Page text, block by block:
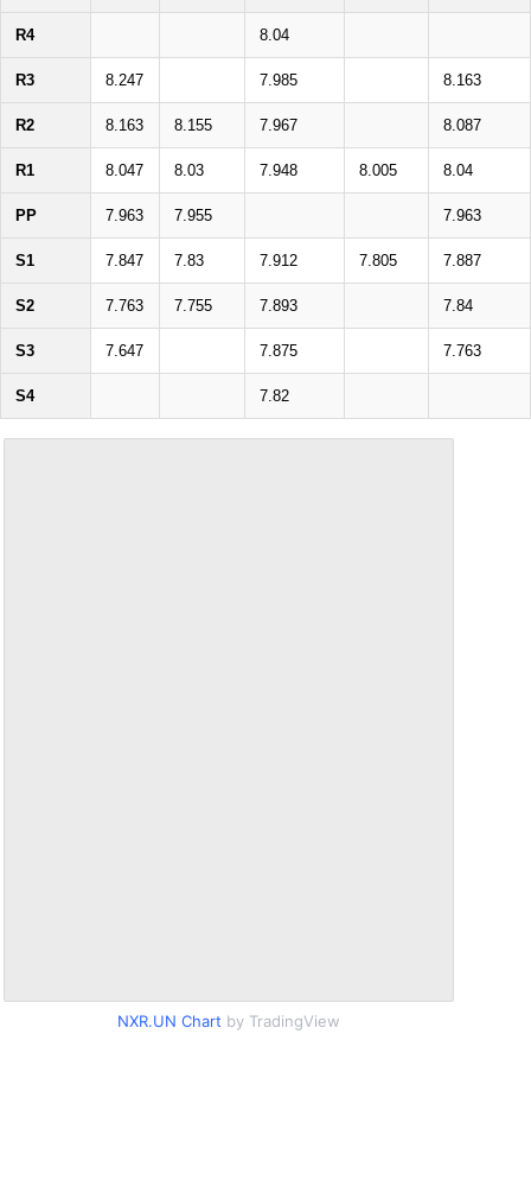
R4 8.04
R3 8.247 7.985 8.163
R2 8.163 8.155 7.967 8.087
R1 8.047 8.03 7.948 8.005 8.04
PP 7.963 7.955 7.963
S1 7.847 7.83 7.912 7.805 7.887
S2 7.763 7.755 7.893 7.84
S3 7.647 7.875 7.763
S4 7.82
NXR.UN Chart by TradingView